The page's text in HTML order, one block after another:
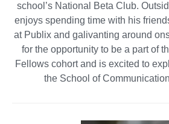
school’s National Beta Club.
enjoys spending time with his
at Publix and galivanting around
for the opportunity to be a part of
Fellows cohort and is excited to
the School of